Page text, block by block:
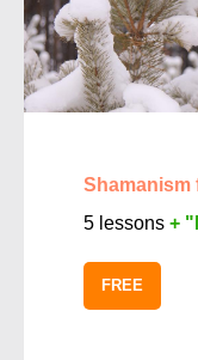
Shamanism
5 lessons +
FREE